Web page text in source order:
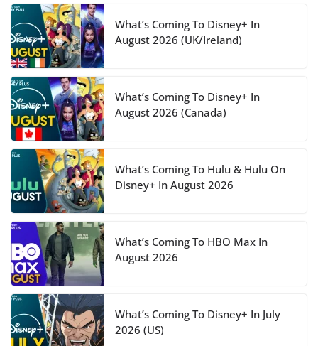
What’s Coming To Disney+ In
August 2026 (UK/Ireland)
What’s Coming To Disney+ In
August 2026 (Canada)
What’s Coming To Hulu & Hulu On
Disney+ In August 2026
What’s Coming To HBO Max In
August 2026
What’s Coming To Disney+ In July
2026 (US)